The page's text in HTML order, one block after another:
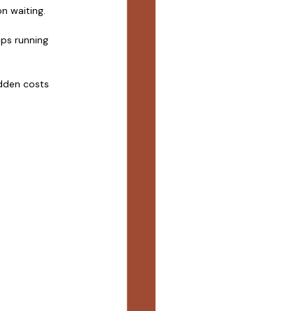
waiting.
running
costs